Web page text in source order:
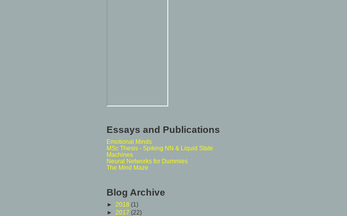
Essays and Publications
Emotional Minds
MSc Thesis - Spiking NN & Liquid State
Machines
Neural Networks for Dummies
The Mind Maze
Blog Archive
► 2018 (1)
► 2017 (22)